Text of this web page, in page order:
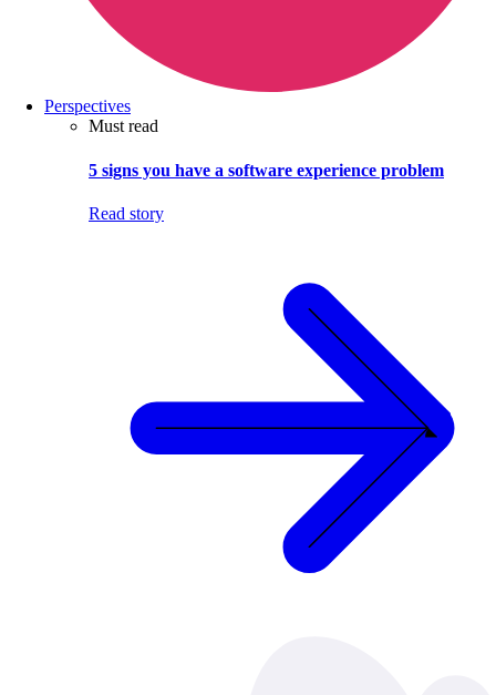
Perspectives
Must read
5 signs you have a software experience problem
Read story